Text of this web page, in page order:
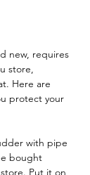
new, requires
store,
Here are
protect your
with pipe
bought
Put it on